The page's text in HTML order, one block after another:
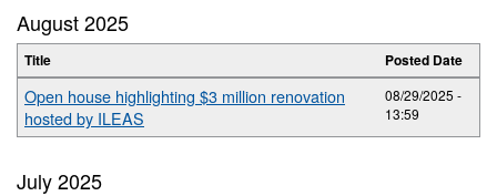
August 2025
Title Posted Date
Open house highlighting $3 million renovation
hosted by ILEAS
08/29/2025 -
13:59
July 2025